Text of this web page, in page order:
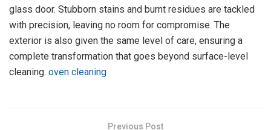
glass door. Stubborn stains and burnt residues are tackled
with precision, leaving no room for compromise. The
exterior is also given the same level of care, ensuring a
complete transformation that goes beyond surface-level
cleaning. oven cleaning
Previous Post